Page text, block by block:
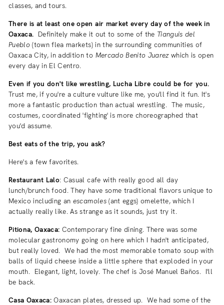
classes, and tours.
There is at least one open air market every day of the week in
Oaxaca. Definitely make it out to some of the Tianguis del
Pueblo (town flea markets) in the surrounding communities of
Oaxaca City, in addition to Mercado Benito Juarezwhich is open
every day in El Centro.
Even if you don't like wrestling, Lucha Libre could be for you.
Trust me, if you're a culture vulture like me, you'll find it fun. It's
more a fantastic production than actual wrestling. The music,
costumes, coordinated 'fighting' is more choreographed that
you'd assume.
Best eats of the trip, you ask?
Here's a few favorites.
Restaurant Lalo: Casual cafe with really good all day
lunch/brunch food. They have some traditional flavors unique to
Mexico including an escamoles(ant eggs) omelette, which I
actually really like. As strange as it sounds, just try it.
Pitiona, Oaxaca: Contemporary fine dining. There was some
molecular gastronomy going on here which I hadn't anticipated,
but really loved. We had the most memorable tomato soup with
balls of liquid cheese inside a little sphere that exploded in your
mouth. Elegant, light, lovely. The chef is José Manuel Baños. I'll
be back.
Casa Oaxaca:Oaxacan plates, dressed up. We had some of the